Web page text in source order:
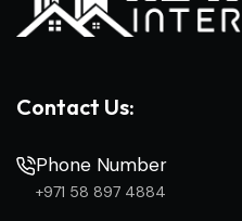
Contact Us:
Phone Number
+971 58 897 4884